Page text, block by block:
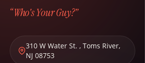
“Who's Your Guy?”
310 W Water St. , Toms River,
NJ 08753